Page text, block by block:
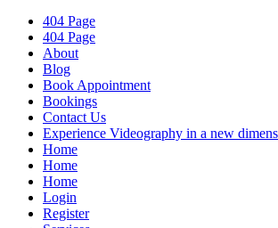
404 Page
404 Page
About
Blog
Book Appointment
Bookings
Contact Us
Experience Videography in a new
Home
Home
Home
Login
Register